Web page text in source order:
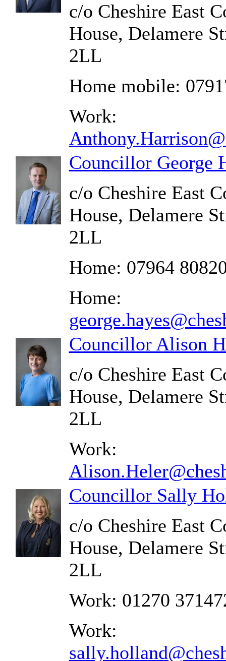
c/o Cheshire East
House, Delamere
2LL
Home mobile:
Work:
Councillor George
c/o Cheshire East
House, Delamere
2LL
Home: 07964
Home:
Councillor Alison
c/o Cheshire East
House, Delamere
2LL
Work:
Councillor Sally
c/o Cheshire East
House, Delamere
2LL
Work: 01270
Work: